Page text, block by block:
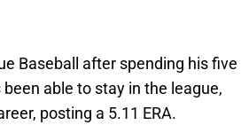
Baseball after spending his five
able to stay in the league,
posting a 5.11 ERA.